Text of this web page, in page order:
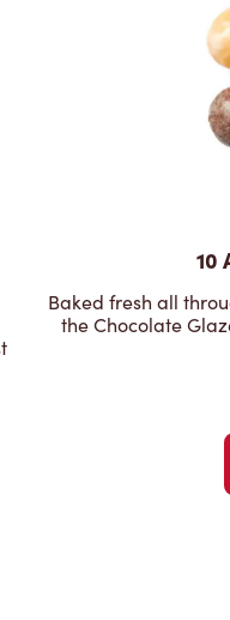
10
Baked fresh all
the Chocolate